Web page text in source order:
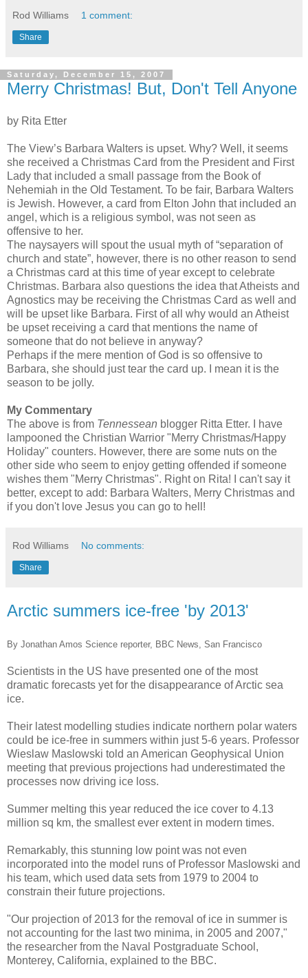
Rod Williams 1 comment:
Share
Saturday, December 15, 2007
Merry Christmas! But, Don't Tell Anyone
by Rita Etter
The View’s Barbara Walters is upset. Why? Well, it seems
she received a Christmas Card from the President and First
Lady that included a small passage from the Book of
Nehemiah in the Old Testament. To be fair, Barbara Walters
is Jewish. However, a card from Elton John that included an
angel, which is a religious symbol, was not seen as
offensive to her.
The naysayers will spout the usual myth of “separation of
church and state”, however, there is no other reason to send
a Christmas card at this time of year except to celebrate
Christmas. Barbara also questions the idea that Atheists and
Agnostics may be receiving the Christmas Card as well and
will be upset like Barbara. First of all why would an Atheist
be upset receiving a card that mentions the name of
someone that do not believe in anyway?
Perhaps if the mere mention of God is so offensive to
Barbara, she should just tear the card up. I mean it is the
season to be jolly.
My Commentary
The above is from Tennessean blogger Ritta Etter. I have
lampooned the Christian Warrior "Merry Christmas/Happy
Holiday" counters. However, there are some nuts on the
other side who seem to enjoy getting offended if someone
wishes them "Merry Christmas". Right on Rita! I can't say it
better, except to add: Barbara Walters, Merry Christmas and
if you don't love Jesus you can go to hell!
Rod Williams No comments:
Share
Arctic summers ice-free 'by 2013'
By Jonathan Amos Science reporter, BBC News, San Francisco
Scientists in the US have presented one of the most
dramatic forecasts yet for the disappearance of Arctic sea
ice.
Their latest modelling studies indicate northern polar waters
could be ice-free in summers within just 5-6 years. Professor
Wieslaw Maslowski told an American Geophysical Union
meeting that previous projections had underestimated the
processes now driving ice loss.
Summer melting this year reduced the ice cover to 4.13
million sq km, the smallest ever extent in modern times.
Remarkably, this stunning low point was not even
incorporated into the model runs of Professor Maslowski and
his team, which used data sets from 1979 to 2004 to
constrain their future projections.
"Our projection of 2013 for the removal of ice in summer is
not accounting for the last two minima, in 2005 and 2007,"
the researcher from the Naval Postgraduate School,
Monterey, California, explained to the BBC.